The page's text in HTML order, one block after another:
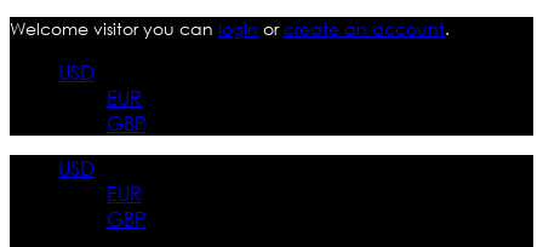
Welcome visitor you can login orcreate an account.
USD
EUR
GBP
USD
EUR
GBP